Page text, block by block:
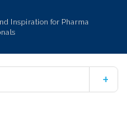
Inspiration for Pharma